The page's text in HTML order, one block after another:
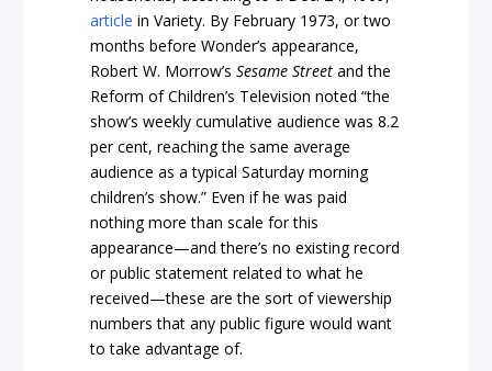
article in Variety. By February 1973, or two
months before Wonder’s appearance,
Robert W. Morrow’sSesame Street and the
Reform of Children’s Television noted “the
show’s weekly cumulative audience was 8.2
per cent, reaching the same average
audience as a typical Saturday morning
children’s show.” Even if he was paid
nothing more than scale for this
appearance—and there’s no existing record
or public statement related to what he
received—these are the sort of viewership
numbers that any public figure would want
to take advantage of.